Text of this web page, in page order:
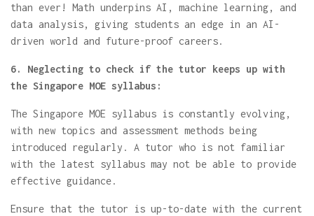
than ever! Math underpins AI, machine learning, and
data analysis, giving students an edge in an AI-
driven world and future-proof careers.
6. Neglecting to check if the tutor keeps up with
the Singapore MOE syllabus:
The Singapore MOE syllabus is constantly evolving,
with new topics and assessment methods being
introduced regularly. A tutor who is not familiar
with the latest syllabus may not be able to provide
effective guidance.
Ensure that the tutor is up-to-date with the current